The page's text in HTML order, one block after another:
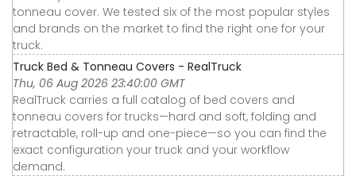
tonneau cover. We tested six of the most popular styles
and brands on the market to find the right one for your
truck.
Truck Bed & Tonneau Covers - RealTruck
Thu, 06 Aug 2026 23:40:00 GMT
RealTruck carries a full catalog of bed covers and
tonneau covers for trucks—hard and soft, folding and
retractable, roll-up and one-piece—so you can find the
exact configuration your truck and your workflow
demand.